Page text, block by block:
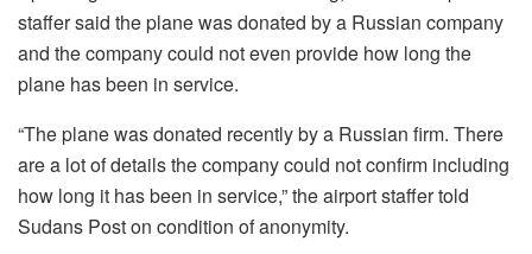
staffer said the plane was donated by a Russian company
and the company could not even provide how long the
plane has been in service.
“The plane was donated recently by a Russian firm. There
are a lot of details the company could not confirm including
how long it has been in service,” the airport staffer told
Sudans Post on condition of anonymity.